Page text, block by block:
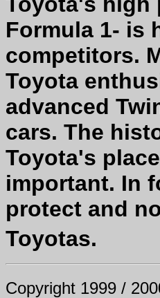
Formula 1- is
competitors.
Toyota
advanced
cars. The
Toyota's
important. In
protect and
Toyotas.
Copyright 1999 /